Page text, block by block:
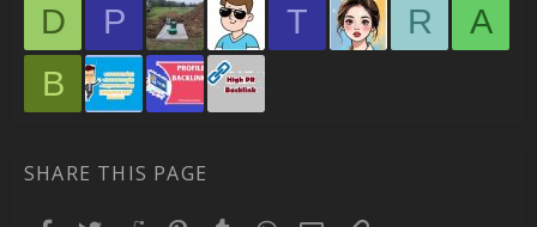
D P T R
A
B
SHARE THIS PAGE